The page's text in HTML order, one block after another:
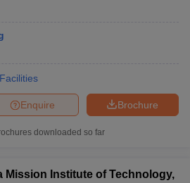
Facilities
Brochure
Enquire
downloaded so far
Mission Institute of Technology,